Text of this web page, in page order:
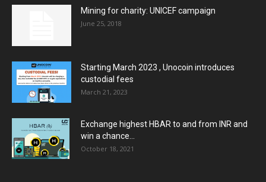
Mining for charity: UNICEF campaign
June 25, 2018
Starting March 2023 , Unocoin introduces
custodial fees
March 21, 2023
Exchange highest HBAR to and from INR and
win a chance...
October 18, 2021